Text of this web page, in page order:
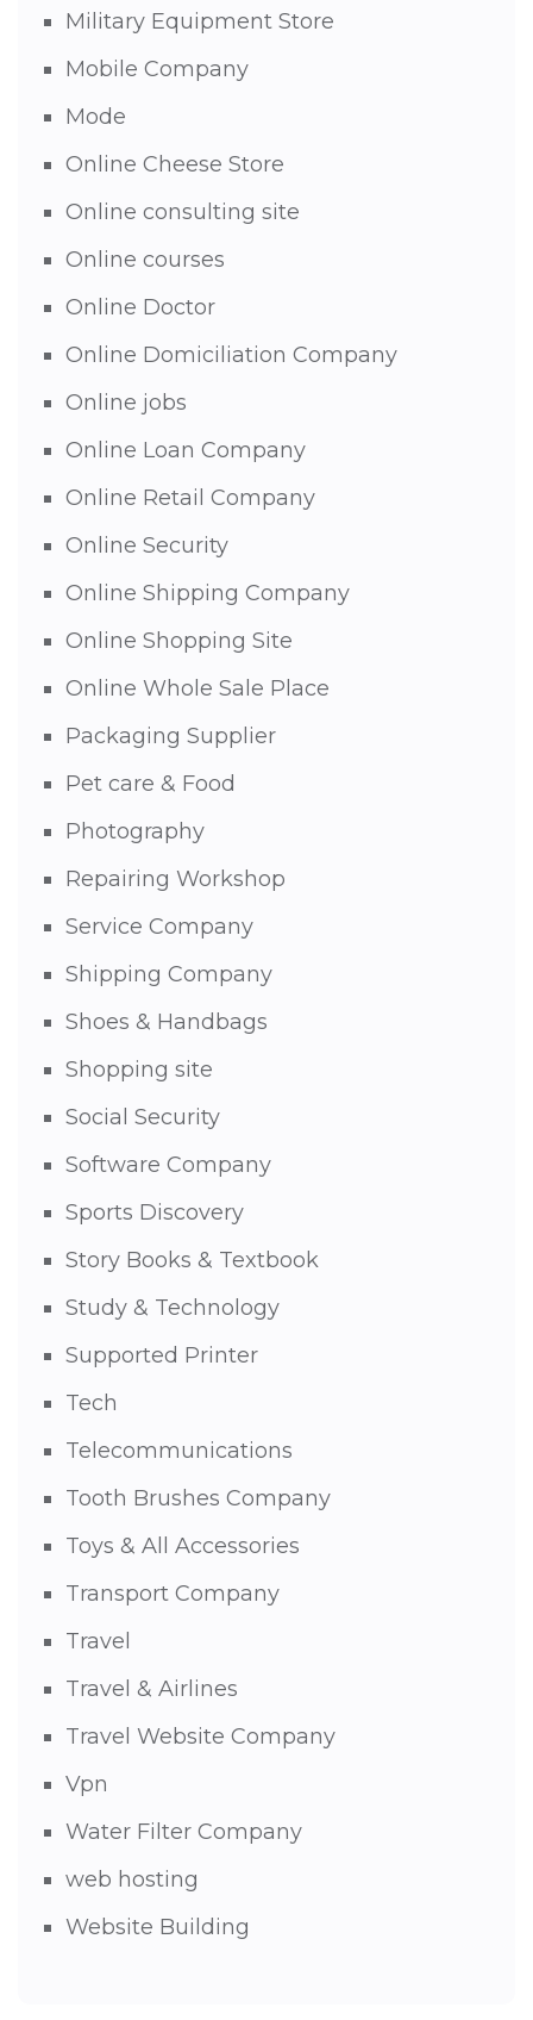
Military Equipment Store
Mobile Company
Mode
Online Cheese Store
Online consulting site
Online courses
Online Doctor
Online Domiciliation Company
Online jobs
Online Loan Company
Online Retail Company
Online Security
Online Shipping Company
Online Shopping Site
Online Whole Sale Place
Packaging Supplier
Pet care & Food
Photography
Repairing Workshop
Service Company
Shipping Company
Shoes & Handbags
Shopping site
Social Security
Software Company
Sports Discovery
Story Books & Textbook
Study & Technology
Supported Printer
Tech
Telecommunications
Tooth Brushes Company
Toys & All Accessories
Transport Company
Travel
Travel & Airlines
Travel Website Company
Vpn
Water Filter Company
web hosting
Website Building